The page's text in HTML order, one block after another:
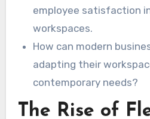
employee satisfaction
workspaces.
How can modern
adapting their
contemporary needs?
The Rise of